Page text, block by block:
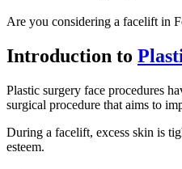
Are you considering a facelift in
Introduction to
Plastic surgery face procedures
surgical procedure that aims to
During a facelift, excess skin is
esteem.